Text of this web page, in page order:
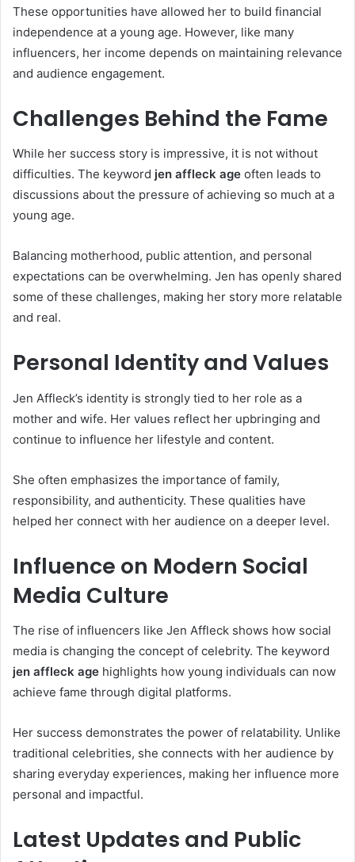
These opportunities have allowed her to build financial
independence at a young age. However, like many
influencers, her income depends on maintaining relevance
and audience engagement.
Challenges Behind the Fame
While her success story is impressive, it is not without
difficulties. The keyword jen affleck age often leads to
discussions about the pressure of achieving so much at a
young age.
Balancing motherhood, public attention, and personal
expectations can be overwhelming. Jen has openly shared
some of these challenges, making her story more relatable
and real.
Personal Identity and Values
Jen Affleck’s identity is strongly tied to her role as a
mother and wife. Her values reflect her upbringing and
continue to influence her lifestyle and content.
She often emphasizes the importance of family,
responsibility, and authenticity. These qualities have
helped her connect with her audience on a deeper level.
Influence on Modern Social
Media Culture
The rise of influencers like Jen Affleck shows how social
media is changing the concept of celebrity. The keyword
jen affleck age highlights how young individuals can now
achieve fame through digital platforms.
Her success demonstrates the power of relatability. Unlike
traditional celebrities, she connects with her audience by
sharing everyday experiences, making her influence more
personal and impactful.
Latest Updates and Public